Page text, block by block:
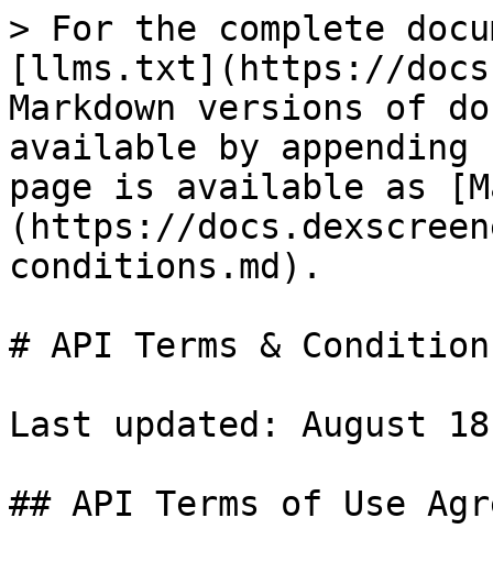
> For the complete
[llms.txt](https://
Markdown versions of
available by
page is available as
(https://
conditions.md).
# API Terms &
Last updated: August
## API Terms of Use